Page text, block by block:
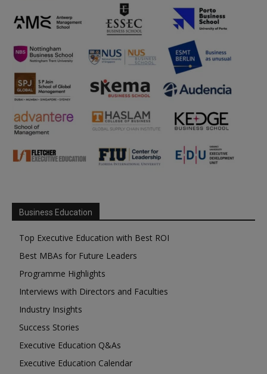
Business Education
Top Executive Education with Best ROI
Best MBAs for Future Leaders
Programme Highlights
Interviews with Directors and Faculties
Industry Insights
Success Stories
Executive Education Q&As
Executive Education Calendar